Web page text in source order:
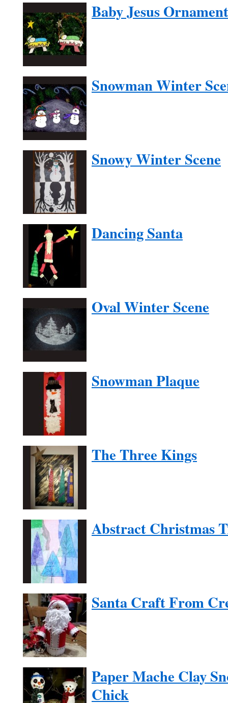
Baby Jesus Ornament
Snowman Winter
Snowy Winter Scene
Dancing Santa
Oval Winter Scene
Snowman Plaque
The Three Kings
Abstract Christmas
Santa Craft From
Paper Mache Clay
Chick